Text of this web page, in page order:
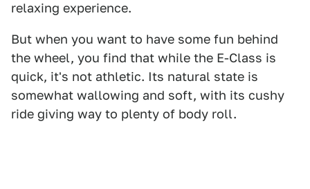
relaxing experience.
But when you want to have some fun behind
the wheel, you find that while the E-Class is
quick, it's not athletic. Its natural state is
somewhat wallowing and soft, with its cushy
ride giving way to plenty of body roll.